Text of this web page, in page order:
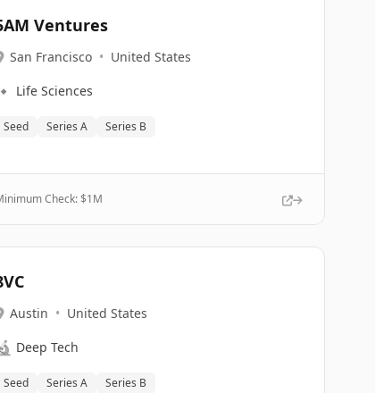
Ventures
San Francisco • United States
🔹 Life Sciences
Seed Series A Series B
Check: $1M
Austin • United States
Deep Tech
Seed Series A Series B